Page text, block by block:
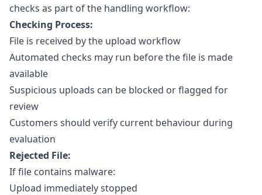
checks as part of the handling workflow:
Checking Process:
File is received by the upload workflow
Automated checks may run before the file is made
available
Suspicious uploads can be blocked or flagged for
review
Customers should verify current behaviour during
evaluation
Rejected File:
If file contains malware:
Upload immediately stopped